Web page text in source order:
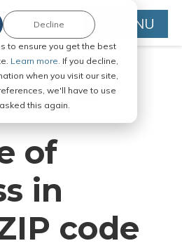
to ensure you get the best
Learn more. If you decline,
when you visit our site,
we'll have to use
this again.
Decline MENU
in Any
of
in
code